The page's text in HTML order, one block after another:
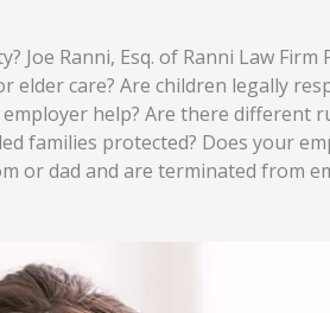
Ranni, Esq. of Ranni Law
care? Are children legally
help? Are there different
families protected? Does your
or dad and are terminated from